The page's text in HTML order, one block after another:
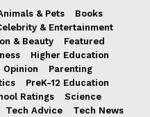
& Pets
Books
& Entertainment
& Beauty
Featured
Higher Education
Opinion
Parenting
PreK-12 Education
Ratings
Science
Tech Advice
Tech News